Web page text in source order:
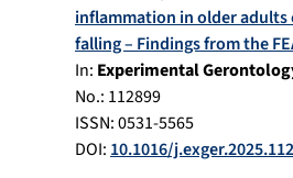
inflammation in older adults
falling – Findings from the
In: Experimental
No.: 112899
ISSN: 0531-5565
DOI: 10.1016/